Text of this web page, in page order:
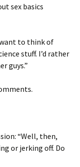
sex basics
want to think of
stuff. I’d rather
guys.”
“Well, then,
or jerking off. Do